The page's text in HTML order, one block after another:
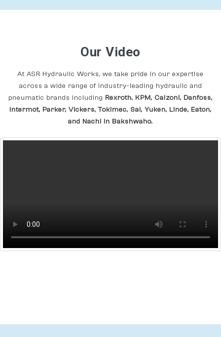
Our Video
At ASR Hydraulic Works, we take pride in our expertise
across a wide range of industry-leading hydraulic and
pneumatic brands including Rexroth, KPM, Calzoni, Danfoss,
Intermot, Parker, Vickers, Tokimec, Sai, Yuken, Linde, Eaton,
and Nachi In Bakshwaho.